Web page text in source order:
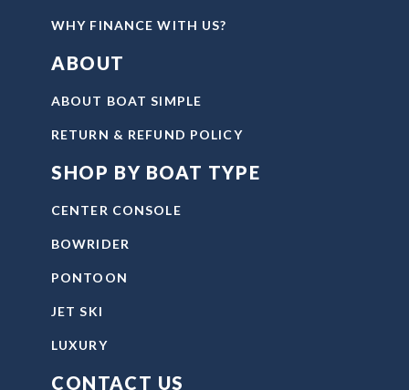
WHY FINANCE WITH US?
ABOUT
ABOUT BOAT SIMPLE
RETURN & REFUND POLICY
SHOP BY BOAT TYPE
CENTER CONSOLE
BOWRIDER
PONTOON
JET SKI
LUXURY
CONTACT US